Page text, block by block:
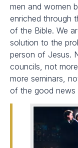
men and women
enriched through
of the Bible. We
solution to the
person of Jesus.
councils, not
more seminars,
of the good news